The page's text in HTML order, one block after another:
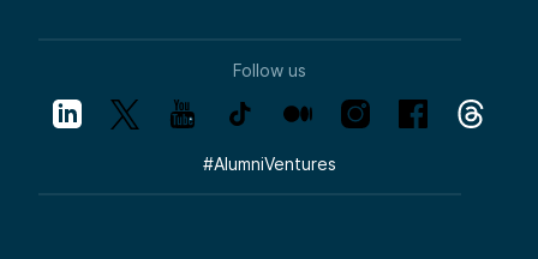
Follow us
#AlumniVentures